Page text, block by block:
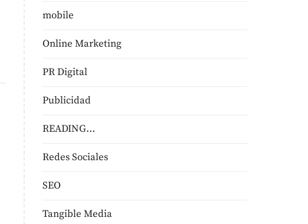
mobile
Online Marketing
PR Digital
Publicidad
READING…
Redes Sociales
SEO
Tangible Media